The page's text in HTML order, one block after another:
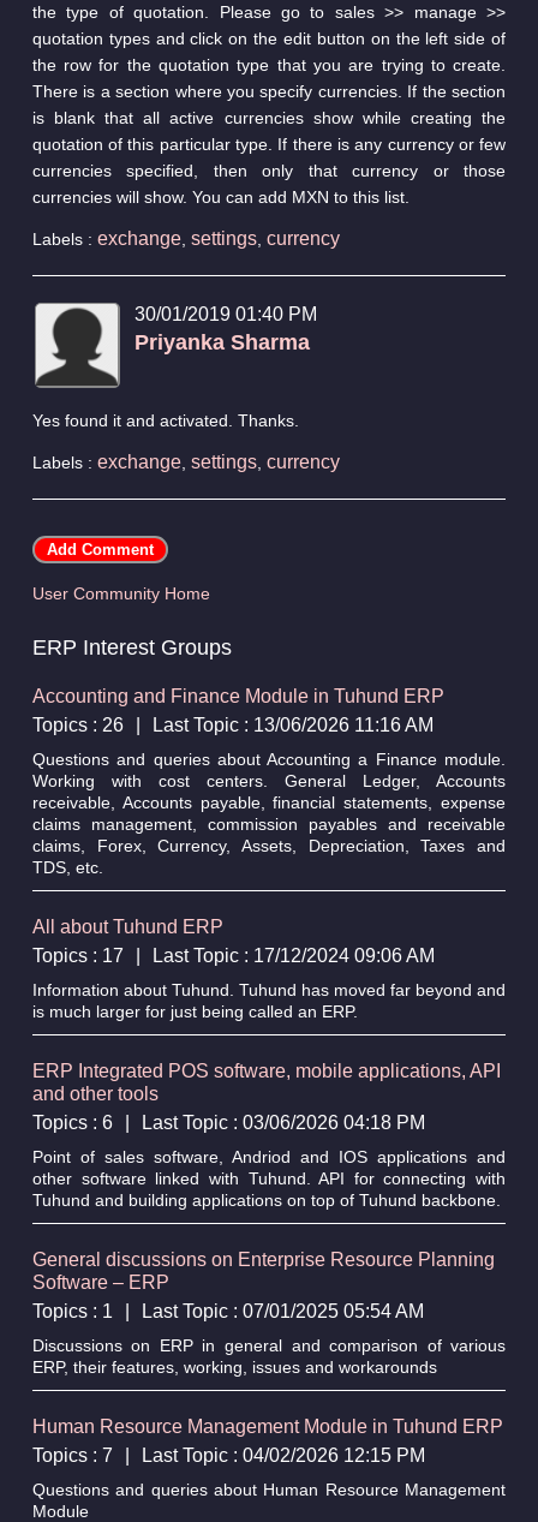
the type of quotation. Please go to sales >> manage >>
quotation types and click on the edit button on the left side of
the row for the quotation type that you are trying to create.
There is a section where you specify currencies. If the section
is blank that all active currencies show while creating the
quotation of this particular type. If there is any currency or few
currencies specified, then only that currency or those
currencies will show. You can add MXN to this list.
Labels : exchange, settings, currency
30/01/2019 01:40 PM
Priyanka Sharma
Yes found it and activated. Thanks.
Labels : exchange, settings, currency
User Community Home
ERP Interest Groups
Accounting and Finance Module in Tuhund ERP
Topics : 26
Last Topic : 13/06/2026 11:16 AM
Questions and queries about Accounting a Finance module.
Working with cost centers. General Ledger, Accounts
receivable, Accounts payable, financial statements, expense
claims management, commission payables and receivable
claims, Forex, Currency, Assets, Depreciation, Taxes and
TDS, etc.
All about Tuhund ERP
Topics : 17
Last Topic : 17/12/2024 09:06 AM
Information about Tuhund. Tuhund has moved far beyond and
is much larger for just being called an ERP.
ERP Integrated POS software, mobile applications, API
and other tools
Topics : 6
Last Topic : 03/06/2026 04:18 PM
Point of sales software, Andriod and IOS applications and
other software linked with Tuhund. API for connecting with
Tuhund and building applications on top of Tuhund backbone.
General discussions on Enterprise Resource Planning
Software – ERP
Topics : 1
Last Topic : 07/01/2025 05:54 AM
Discussions on ERP in general and comparison of various
ERP, their features, working, issues and workarounds
Human Resource Management Module in Tuhund ERP
Topics : 7
Last Topic : 04/02/2026 12:15 PM
Questions and queries about Human Resource Management
Module